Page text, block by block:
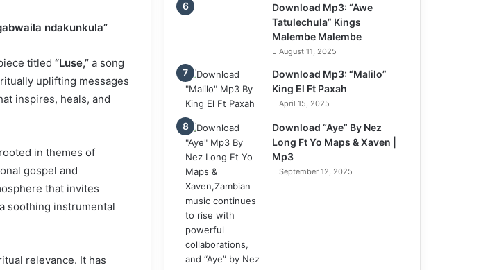
ndakunkula”
titled “Luse,” a song
uplifting messages
inspires, heals, and
in themes of
gospel and
that invites
soothing instrumental
relevance. It has
Download Mp3: “Awe
Tatulechula” Kings
Malembe Malembe
August 11, 2025
Download Mp3: “Malilo”
King El Ft Paxah
April 15, 2025
Download “Aye” By Nez
Long Ft Yo Maps & Xaven |
Mp3
September 12, 2025